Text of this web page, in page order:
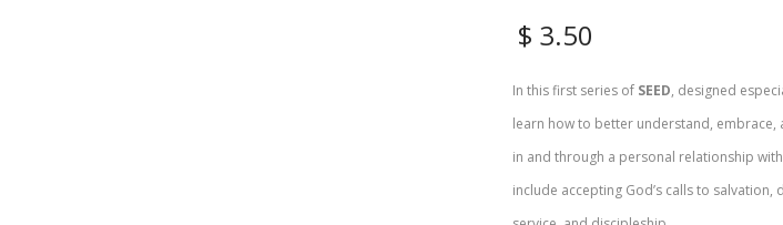
$ 3.50
In this first series of SEED, designed
learn how to better understand, embrace,
in and through a personal relationship
include accepting God’s calls to